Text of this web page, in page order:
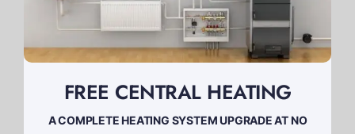
FREE CENTRAL HEATING
A COMPLETE HEATING SYSTEM UPGRADE AT NO